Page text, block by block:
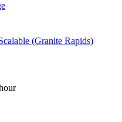
(Granite Rapids)